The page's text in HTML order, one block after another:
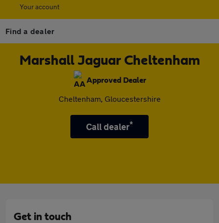
Your account
Find a dealer
Marshall Jaguar Cheltenham
Approved Dealer
Cheltenham, Gloucestershire
Call dealer*
Get in touch